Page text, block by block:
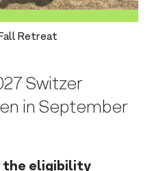
Retreat
Switzer
in September
the eligibility